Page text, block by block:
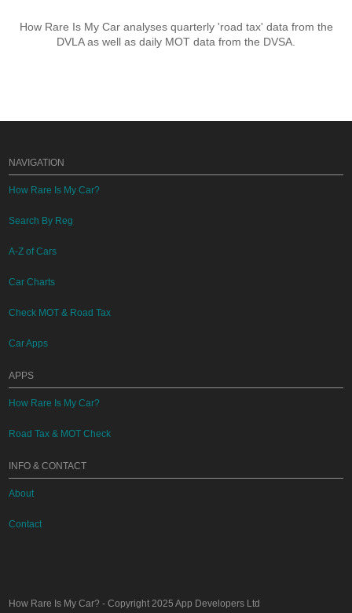
How Rare Is My Car analyses quarterly 'road tax' data from the
DVLA as well as daily MOT data from the DVSA.
NAVIGATION
How Rare Is My Car?
Search By Reg
A-Z of Cars
Car Charts
Check MOT & Road Tax
Car Apps
APPS
How Rare Is My Car?
Road Tax & MOT Check
INFO & CONTACT
About
Contact
How Rare Is My Car? - Copyright 2025App Developers Ltd